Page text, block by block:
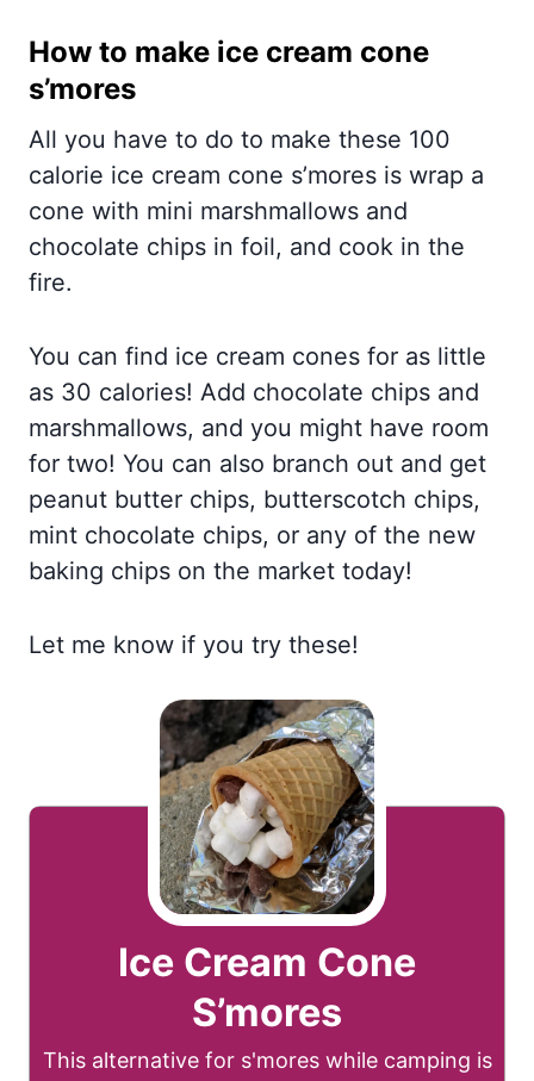
How to make ice cream cone
s’mores
All you have to do to make these 100
calorie ice cream cone s’mores is wrap a
cone with mini marshmallows and
chocolate chips in foil, and cook in the
fire.
You can find ice cream cones for as little
as 30 calories! Add chocolate chips and
marshmallows, and you might have room
for two! You can also branch out and get
peanut butter chips, butterscotch chips,
mint chocolate chips, or any of the new
baking chips on the market today!
Let me know if you try these!
Ice Cream Cone
S’mores
This alternative for s'mores while camping is